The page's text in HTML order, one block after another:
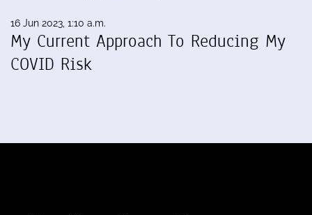
16 Jun 2023, 1:10 a.m.
My Current Approach To Reducing My
COVID Risk